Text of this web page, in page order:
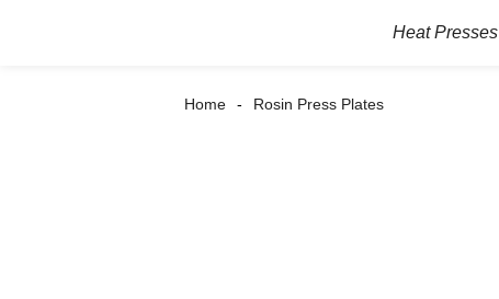
Heat Presses
Home Rosin Press Plates